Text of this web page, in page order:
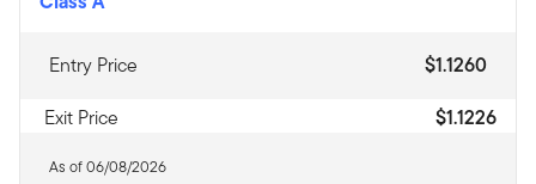
Entry Price
$1.1260
Exit Price
$1.1226
As of 06/08/2026